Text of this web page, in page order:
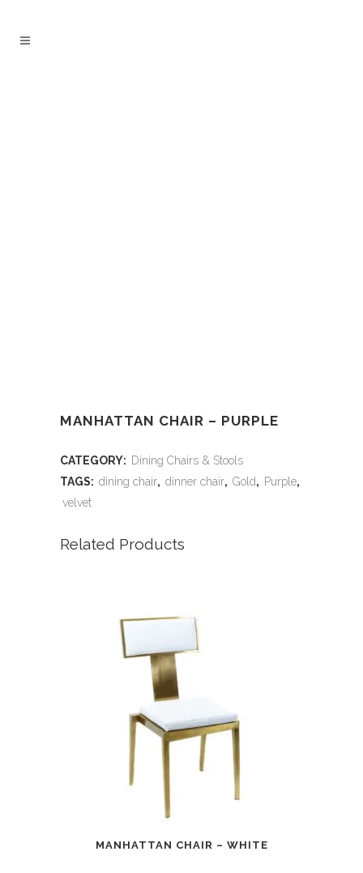
MANHATTAN CHAIR – PURPLE
CATEGORY: Dining Chairs & Stools
TAGS: dining chair, dinner chair, Gold, Purple,
velvet
Related Products
MANHATTAN CHAIR – WHITE